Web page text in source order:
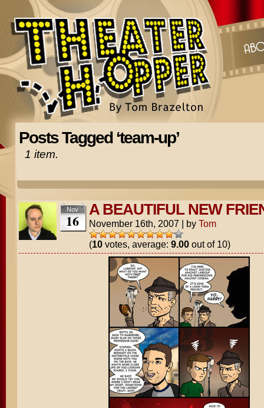
Posts Tagged ‘team-up’
1 item.
Nov
16
A BEAUTIFUL NEW
November 16th, 2007 | by Tom
(10votes, average: 9.00out of 10)